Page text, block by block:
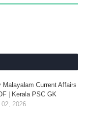
Malayalam Current Affairs
| Kerala PSC GK
2026